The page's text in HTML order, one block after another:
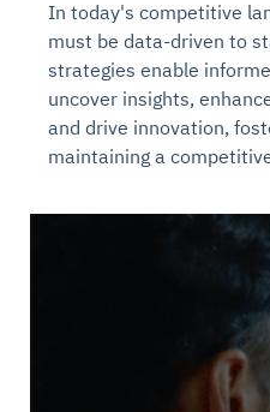
In today's competitive
must be data-driven to
strategies enable
uncover insights,
and drive innovation,
maintaining a